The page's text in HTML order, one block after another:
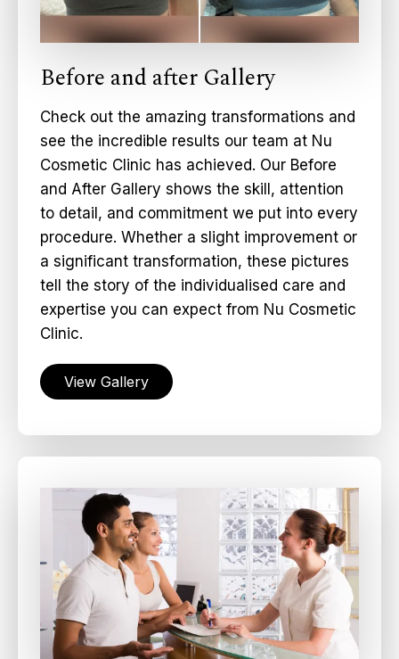
Before and after Gallery
Check out the amazing transformations and
see the incredible results our team at Nu
Cosmetic Clinic has achieved. Our Before
and After Gallery shows the skill, attention
to detail, and commitment we put into every
procedure. Whether a slight improvement or
a significant transformation, these pictures
tell the story of the individualised care and
expertise you can expect from Nu Cosmetic
Clinic.
View Gallery